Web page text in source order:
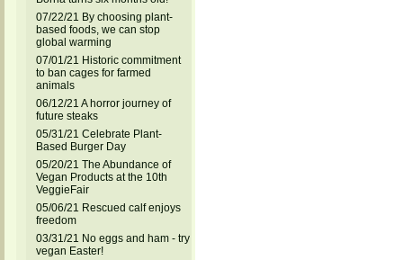
07/22/21 By choosing plant-
based foods, we can stop
global warming
07/01/21 Historic commitment
to ban cages for farmed
animals
06/12/21 A horror journey of
future steaks
05/31/21 Celebrate Plant-
Based Burger Day
05/20/21 The Abundance of
Vegan Products at the 10th
VeggieFair
05/06/21 Rescued calf enjoys
freedom
03/31/21 No eggs and ham - try
vegan Easter!